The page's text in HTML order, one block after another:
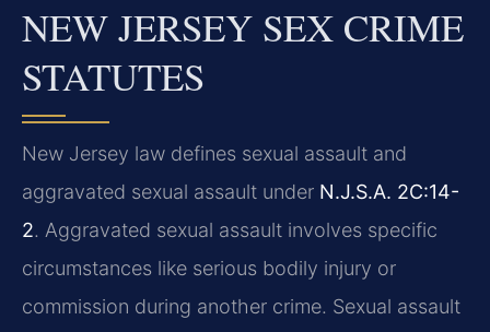
NEW JERSEY SEX CRIME
STATUTES
New Jersey law defines sexual assault and
aggravated sexual assault under N.J.S.A. 2C:14-
2. Aggravated sexual assault involves specific
circumstances like serious bodily injury or
commission during another crime. Sexual assault